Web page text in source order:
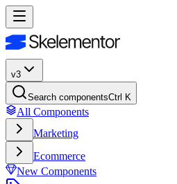
v3
Search componentsCtrl K
All Components
Marketing
Ecommerce
New Components